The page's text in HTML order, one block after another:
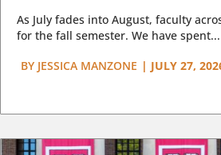
As July fades into August, faculty
for the fall semester. We have spent...
BY JESSICA MANZONE | JULY 27,